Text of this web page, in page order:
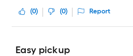
(0) (0) Report
Easy pickup